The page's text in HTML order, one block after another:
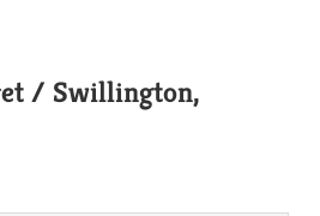
/ Swillington,